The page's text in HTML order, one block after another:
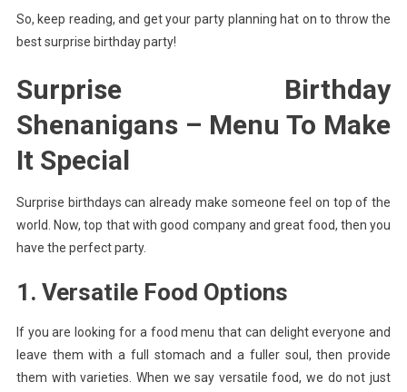
So, keep reading, and get your party planning hat on to throw the
best surprise birthday party!
Surprise Birthday
Shenanigans – Menu To Make
It Special
Surprise birthdays can already make someone feel on top of the
world. Now, top that with good company and great food, then you
have the perfect party.
1. Versatile Food Options
If you are looking for a food menu that can delight everyone and
leave them with a full stomach and a fuller soul, then provide
them with varieties. When we say versatile food, we do not just